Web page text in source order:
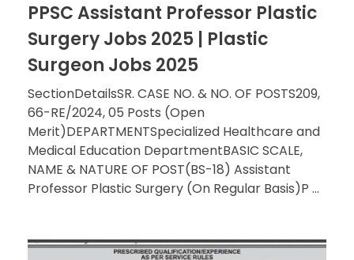
PPSC Assistant Professor Plastic
Surgery Jobs 2025 | Plastic
Surgeon Jobs 2025
SectionDetailsSR. CASE NO. & NO. OF POSTS209,
66-RE/2024, 05 Posts (Open
Merit)DEPARTMENTSpecialized Healthcare and
Medical Education DepartmentBASIC SCALE,
NAME & NATURE OF POST(BS-18) Assistant
Professor Plastic Surgery (On Regular Basis)P ...